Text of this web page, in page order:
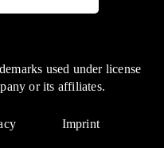
used under license
or its affiliates.
Imprint